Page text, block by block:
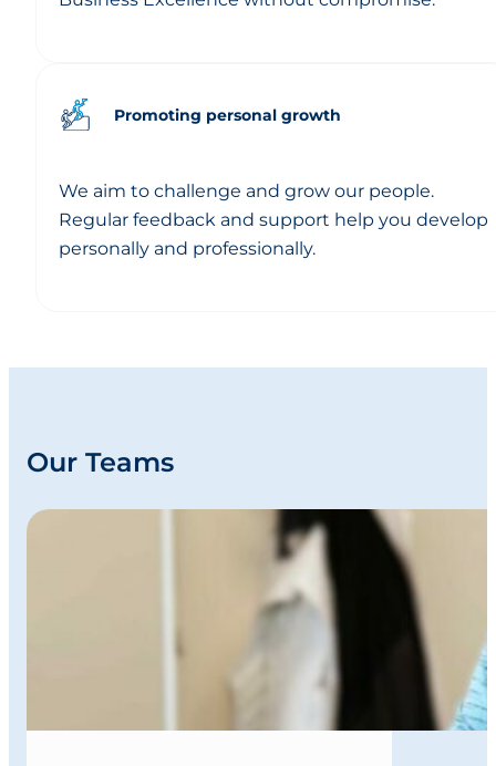
Promoting personal growth
We aim to challenge and grow our people.
Regular feedback and support help you develop
personally and professionally.
Our Teams